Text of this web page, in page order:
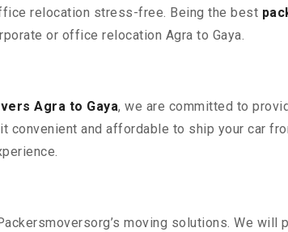
relocation stress-free. Being the best
or office relocation Agra to Gaya.
Agra to Gaya, we are committed to
convenient and affordable to ship your car
moving solutions. We